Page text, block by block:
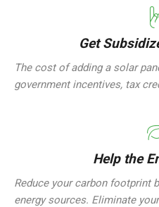
Get
The cost of adding a solar
government incentives, tax
Help the
Reduce your carbon footprint
energy sources. Eliminate